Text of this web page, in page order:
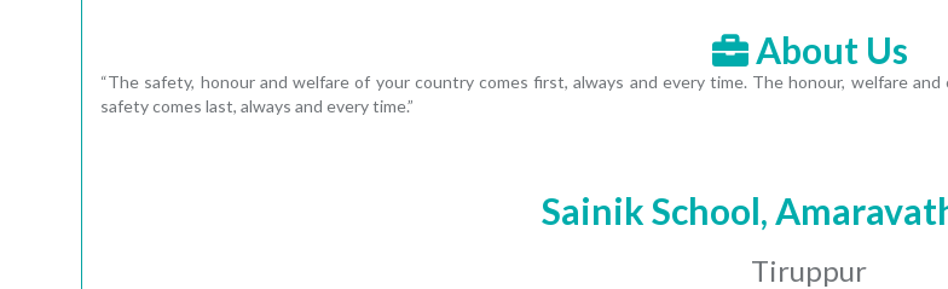
About Us
“The safety, honour and welfare of your country comes first, always and every time. The honour, welfare
safety comes last, always and every time.”
Sainik School,
Tiruppur